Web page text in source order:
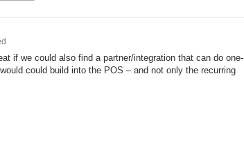
if we could also find a partner/integration that can do one-
could build into the POS – and not only the recurring